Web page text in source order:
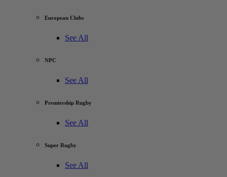
European Clubs
See All
NPC
See All
Premiership Rugby
See All
Super Rugby
See All